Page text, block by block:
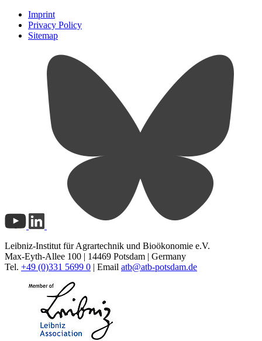
Imprint
Privacy Policy
Sitemap
Leibniz-Institut für Agrartechnik und Bioökonomie e.V.
Max-Eyth-Allee 100 | 14469 Potsdam | Germany
Tel. +49 (0)331 5699 0 | Email atb@atb-potsdam.de